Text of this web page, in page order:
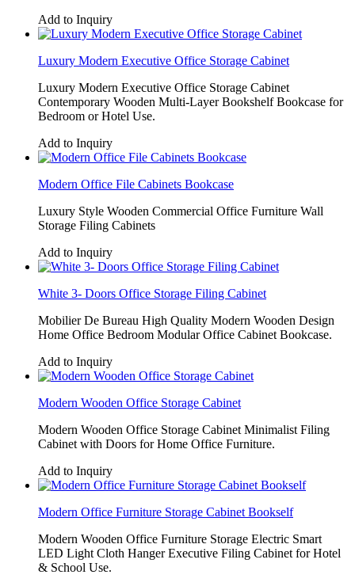
Add to Inquiry
Luxury Modern Executive Office Storage Cabinet
Luxury Modern Executive Office Storage Cabinet
Contemporary Wooden Multi-Layer Bookshelf Bookcase for
Bedroom or Hotel Use.
Add to Inquiry
Modern Office File Cabinets Bookcase
Luxury Style Wooden Commercial Office Furniture Wall
Storage Filing Cabinets
Add to Inquiry
White 3- Doors Office Storage Filing Cabinet
Mobilier De Bureau High Quality Modern Wooden Design
Home Office Bedroom Modular Office Cabinet Bookcase.
Add to Inquiry
Modern Wooden Office Storage Cabinet
Modern Wooden Office Storage Cabinet Minimalist Filing
Cabinet with Doors for Home Office Furniture.
Add to Inquiry
Modern Office Furniture Storage Cabinet Bookself
Modern Wooden Office Furniture Storage Electric Smart
LED Light Cloth Hanger Executive Filing Cabinet for Hotel
& School Use.